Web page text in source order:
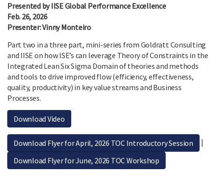
Presented by IISE Global Performance Excellence
Feb. 26, 2026
Presenter: Vinny Monteiro
Part two in a three part, mini-series from Goldratt Consulting
and IISE on how ISE’s can leverage Theory of Constraints in the
Integrated Lean Six Sigma Domain of theories and methods
and tools to drive improved flow (efficiency, effectiveness,
quality, productivity) in key value streams and Business
Processes.
Download Video
Download Flyer for April, 2026 TOC Introductory Session
|
Download Flyer for June, 2026 TOC Workshop